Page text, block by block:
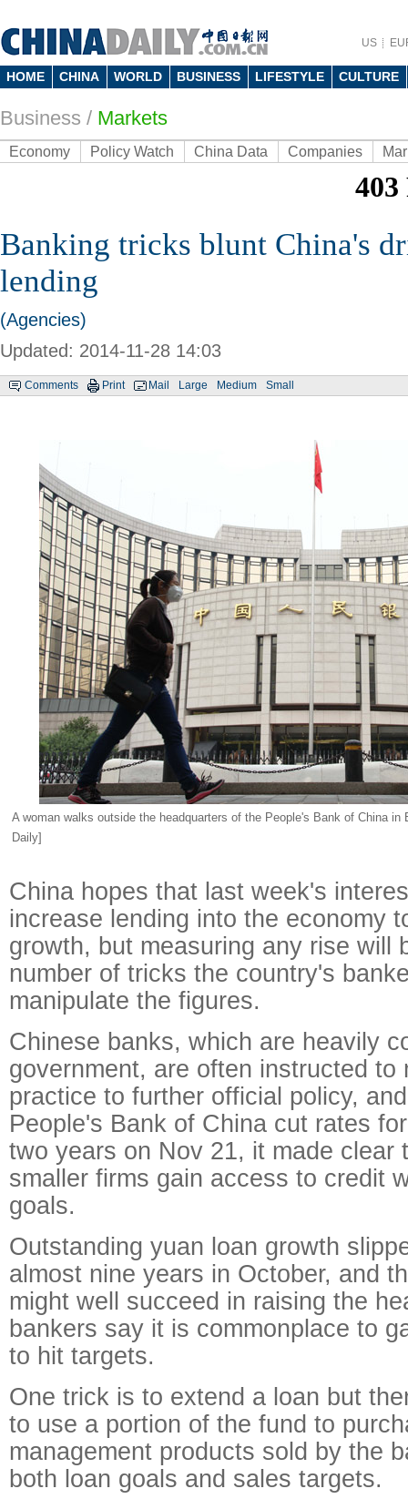
US
HOME CHINA WORLD BUSINESS LIFESTYLE CULTURE
Business / Markets
Economy Policy Watch China Data Companies
Banking tricks blunt China's
lending
(Agencies)
Updated: 2014-11-28 14:03
Comments Print Mail Large Medium Small
A woman walks outside the headquarters of the People's Bank of China in
Daily]
China hopes that last week's
increase lending into the economy
growth, but measuring any rise will
number of tricks the country's
manipulate the figures.
Chinese banks, which are heavily
government, are often instructed to
practice to further official policy,
People's Bank of China cut rates
two years on Nov 21, it made clear
smaller firms gain access to credit
goals.
Outstanding yuan loan growth
almost nine years in October, and
might well succeed in raising the
bankers say it is commonplace to
to hit targets.
One trick is to extend a loan but
to use a portion of the fund to
management products sold by the
both loan goals and sales targets.